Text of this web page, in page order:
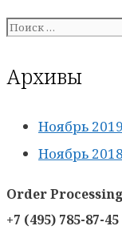
Поиск:
Архивы
Ноябрь 2019
Ноябрь 2018
Order
+7 (495) 785-87-45